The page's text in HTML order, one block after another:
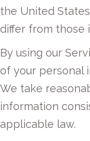
the United
differ from those
By using our
of your personal
We take
information
applicable law.